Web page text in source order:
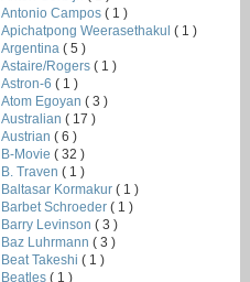
Antonio Campos ( 1 )
Apichatpong Weerasethakul ( 1 )
Argentina ( 5 )
Astaire/Rogers ( 1 )
Astron-6 ( 1 )
Atom Egoyan ( 3 )
Australian ( 17 )
Austrian ( 6 )
B-Movie ( 32 )
B. Traven ( 1 )
Baltasar Kormakur ( 1 )
Barbet Schroeder ( 1 )
Barry Levinson ( 3 )
Baz Luhrmann ( 3 )
Beat Takeshi ( 1 )
Beatles ( 1 )